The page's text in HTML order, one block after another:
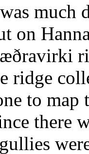
much
on
ridge
to
there